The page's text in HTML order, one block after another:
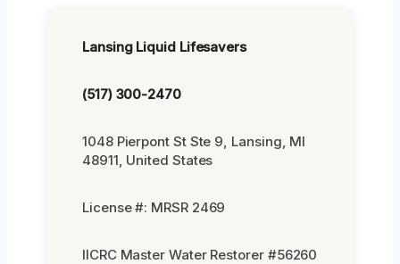
Lansing Liquid Lifesavers
(517) 300-2470
1048 Pierpont St Ste 9, Lansing, MI
48911, United States
License #: MRSR 2469
IICRC Master Water Restorer #56260